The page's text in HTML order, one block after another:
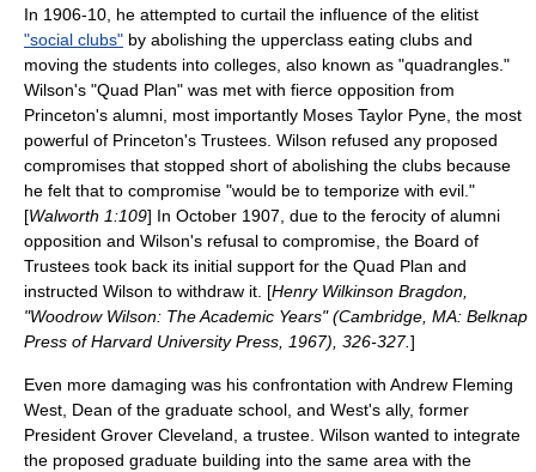
In 1906-10, he attempted to curtail the influence of the elitist
"social clubs" by abolishing the upperclass eating clubs and
moving the students into colleges, also known as "quadrangles."
Wilson's "Quad Plan" was met with fierce opposition from
Princeton's alumni, most importantly Moses Taylor Pyne , the most
powerful of Princeton's Trustees. Wilson refused any proposed
compromises that stopped short of abolishing the clubs because
he felt that to compromise "would be to temporize with evil."
[Walworth 1:109] In October 1907, due to the ferocity of alumni
opposition and Wilson's refusal to compromise, the Board of
Trustees took back its initial support for the Quad Plan and
instructed Wilson to withdraw it. [Henry Wilkinson Bragdon,
"Woodrow Wilson: The Academic Years" (Cambridge, MA: Belknap
Press of Harvard University Press, 1967), 326-327.]
Even more damaging was his confrontation with Andrew Fleming
West, Dean of the graduate school, and West's ally, former
President Grover Cleveland , a trustee. Wilson wanted to integrate
the proposed graduate building into the same area with the